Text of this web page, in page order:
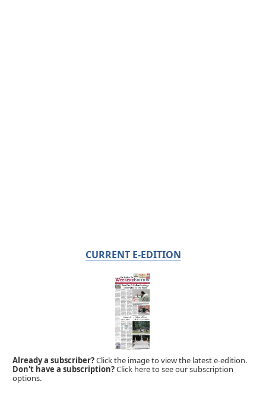
CURRENT E-EDITION
Already a subscriber?Click the image to view the latest e-edition.
Don't have a subscription?Click here to see our subscription
options.